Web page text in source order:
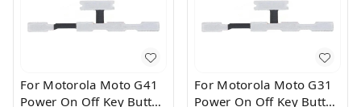
For Motorola Moto G41
Power On Off Key Button
For Motorola Moto G31
Power On Off Key Button